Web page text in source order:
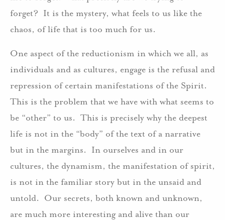
forget? It is the mystery, what feels to us like the
chaos, of life that is too much for us.
One aspect of the reductionism in which we all, as
individuals and as cultures, engage is the refusal and
repression of certain manifestations of the Spirit.
This is the problem that we have with what seems to
be “other” to us. This is precisely why the deepest
life is not in the “body” of the text of a narrative
but in the margins. In ourselves and in our
cultures, the dynamism, the manifestation of spirit,
is not in the familiar story but in the unsaid and
untold. Our secrets, both known and unknown,
are much more interesting and alive than our